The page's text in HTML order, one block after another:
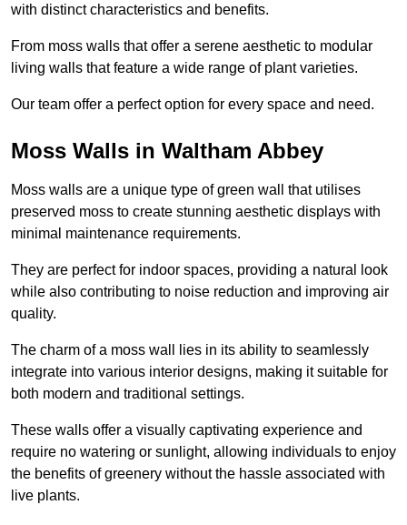
with distinct characteristics and benefits.
From moss walls that offer a serene aesthetic to modular
living walls that feature a wide range of plant varieties.
Our team offer a perfect option for every space and need.
Moss Walls in Waltham Abbey
Moss walls are a unique type of green wall that utilises
preserved moss to create stunning aesthetic displays with
minimal maintenance requirements.
They are perfect for indoor spaces, providing a natural look
while also contributing to noise reduction and improving air
quality.
The charm of a moss wall lies in its ability to seamlessly
integrate into various interior designs, making it suitable for
both modern and traditional settings.
These walls offer a visually captivating experience and
require no watering or sunlight, allowing individuals to enjoy
the benefits of greenery without the hassle associated with
live plants.